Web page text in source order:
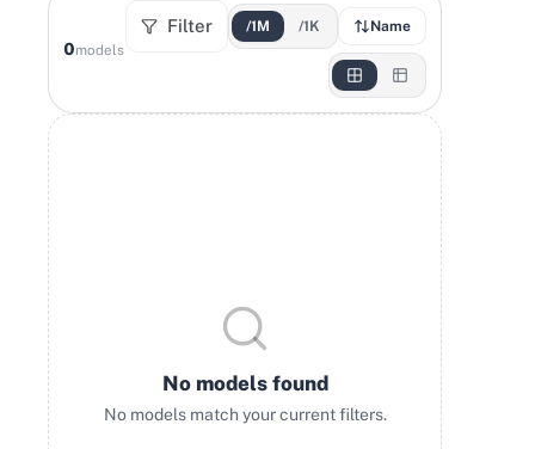
0models
Filter /1M /1K Name
No models found
No models match your current filters.